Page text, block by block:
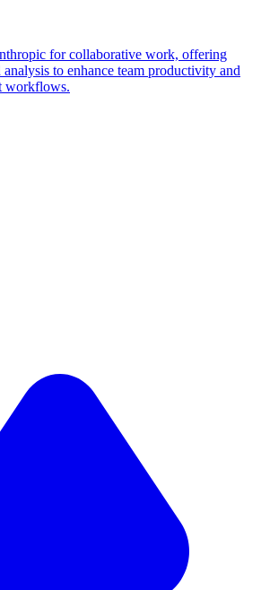
for collaborative work, offering
to enhance team productivity and
workflows.